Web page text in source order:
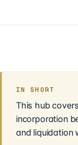
IN SHORT
This hub
incorporation
and liquidation